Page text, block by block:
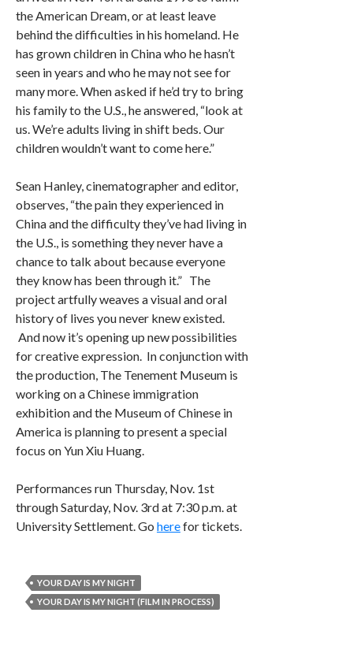
the American Dream, or at least leave
behind the difficulties in his homeland. He
has grown children in China who he hasn’t
seen in years and who he may not see for
many more. When asked if he’d try to bring
his family to the U.S., he answered, “look at
us. We’re adults living in shift beds. Our
children wouldn’t want to come here.”
Sean Hanley, cinematographer and editor,
observes, “the pain they experienced in
China and the difficulty they’ve had living in
the U.S., is something they never have a
chance to talk about because everyone
they know has been through it.” The
project artfully weaves a visual and oral
history of lives you never knew existed.
And now it’s opening up new possibilities
for creative expression. In conjunction with
the production, The Tenement Museum is
working on a Chinese immigration
exhibition and the Museum of Chinese in
America is planning to present a special
focus on Yun Xiu Huang.
Performances run Thursday, Nov. 1st
through Saturday, Nov. 3rd at 7:30 p.m. at
University Settlement. Go herefor tickets.
YOUR DAY IS MY NIGHT
YOUR DAY IS MY NIGHT (FILM IN PROCESS)